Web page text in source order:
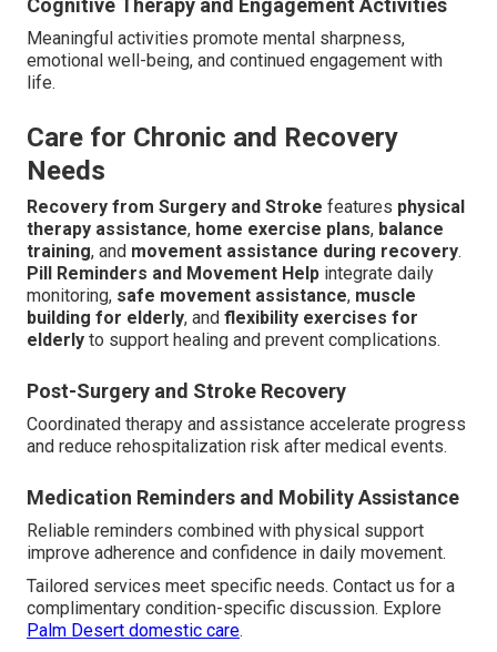
Cognitive Therapy and Engagement Activities
Meaningful activities promote mental sharpness,
emotional well-being, and continued engagement with
life.
Care for Chronic and Recovery
Needs
Recovery from Surgery and Stroke features physical
therapy assistance, home exercise plans, balance
training, and movement assistance during recovery.
Pill Reminders and Movement Help integrate daily
monitoring, safe movement assistance, muscle
building for elderly, and flexibility exercises for
elderly to support healing and prevent complications.
Post-Surgery and Stroke Recovery
Coordinated therapy and assistance accelerate progress
and reduce rehospitalization risk after medical events.
Medication Reminders and Mobility Assistance
Reliable reminders combined with physical support
improve adherence and confidence in daily movement.
Tailored services meet specific needs. Contact us for a
complimentary condition-specific discussion. Explore
Palm Desert domestic care.